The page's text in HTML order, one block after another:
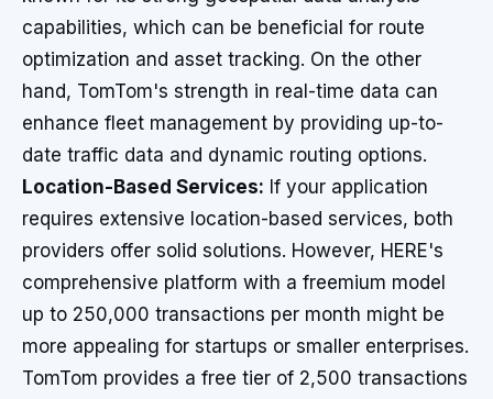
capabilities, which can be beneficial for route
optimization and asset tracking. On the other
hand, TomTom's strength in real-time data can
enhance fleet management by providing up-to-
date traffic data and dynamic routing options.
Location-Based Services: If your application
requires extensive location-based services, both
providers offer solid solutions. However, HERE's
comprehensive platform with a freemium model
up to 250,000 transactions per month might be
more appealing for startups or smaller enterprises.
TomTom provides a free tier of 2,500 transactions